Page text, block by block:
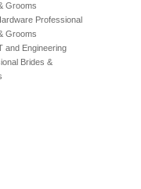
Grooms
Professional
Grooms
and Engineering
Brides &